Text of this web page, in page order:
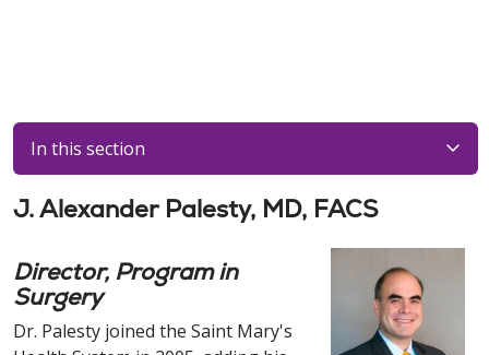
In this section
J. Alexander Palesty, MD, FACS
Director, Program in
Surgery
Dr. Palesty joined the Saint Mary's